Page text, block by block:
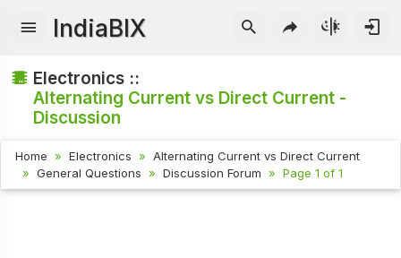
IndiaBIX
Electronics ::
Alternating Current vs Direct Current -
Discussion
Home Electronics
Alternating Current vs Direct Current
General Questions
Discussion Forum Page 1 of 1